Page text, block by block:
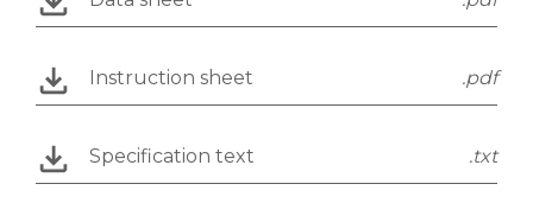
Instruction sheet .pdf
Specification text .txt